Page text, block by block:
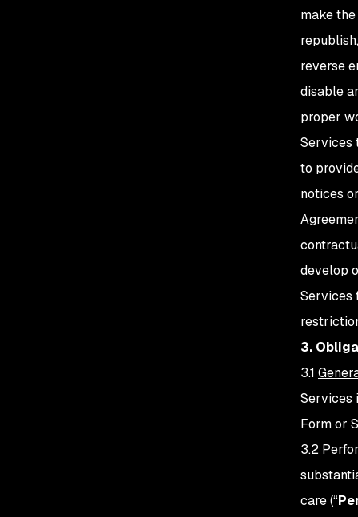
make
reverse
disable
proper
Services
to
notices
develop
Services
3.
3.1
Services
Form or
3.2
care (“